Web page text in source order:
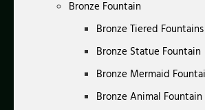
Bronze Fountain
Bronze Tiered Fountains
Bronze Statue Fountain
Bronze Mermaid
Bronze Animal Fountain